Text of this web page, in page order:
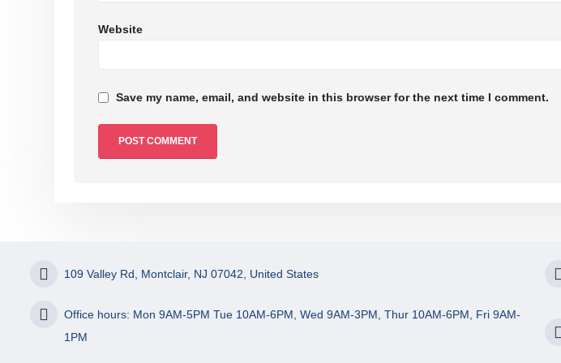
Website
Save my name, email, and website in this browser for the next time I comment.
109 Valley Rd, Montclair, NJ 07042, United States
Office hours: Mon 9AM-5PM Tue 10AM-6PM, Wed 9AM-3PM, Thur 10AM-6PM, Fri 9AM-
1PM